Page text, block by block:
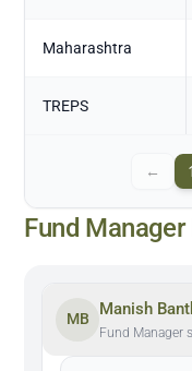
Maharashtra
TREPS
← 1
Fund Manager
MB
Manish
Fund Manager